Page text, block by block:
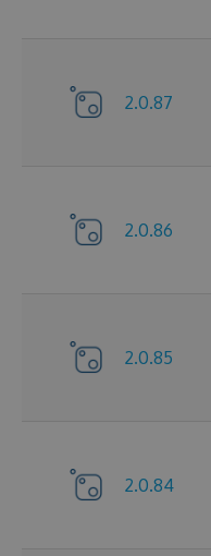
2.0.87
2.0.86
2.0.85
2.0.84